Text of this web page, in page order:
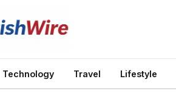
Technology Travel Lifestyle